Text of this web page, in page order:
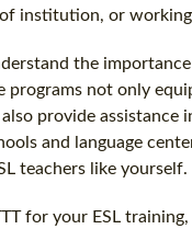
institution, or
the
programs not only
provide
and language
teachers like yourself.
for your ESL